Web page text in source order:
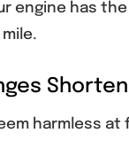
Your
Needs
engine has
harmless